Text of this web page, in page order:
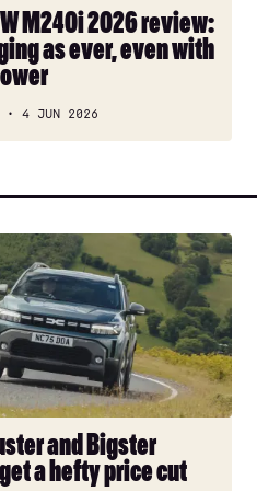
M240i 2026 review:
as ever, even with
4 JUN 2026
and Bigster
a hefty price cut